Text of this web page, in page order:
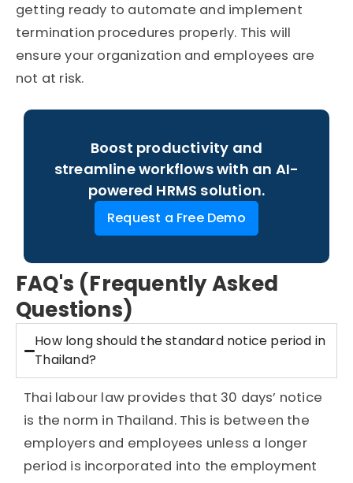
getting ready to automate and implement
termination procedures properly. This will
ensure your organization and employees are
not at risk.
Boost productivity and
streamline workflows with an AI-
powered HRMS solution.
Request a Free Demo
FAQ's (Frequently Asked
Questions)
How long should the standard notice period in
Thailand?
Thai labour law provides that 30 days’ notice
is the norm in Thailand. This is between the
employers and employees unless a longer
period is incorporated into the employment